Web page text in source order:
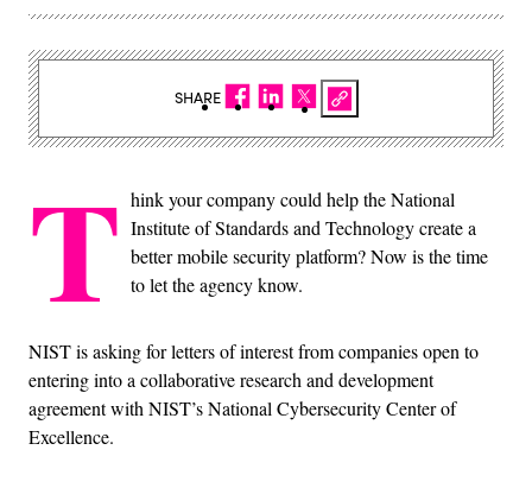
T hink your company could help the National
Institute of Standards and Technology create a
better mobile security platform? Now is the time
to let the agency know.
NIST is asking for letters of interest from companies open to
entering into a collaborative research and development
agreement with NIST’s National Cybersecurity Center of
Excellence.
SHARE